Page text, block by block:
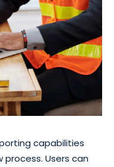
capabilities
Users can